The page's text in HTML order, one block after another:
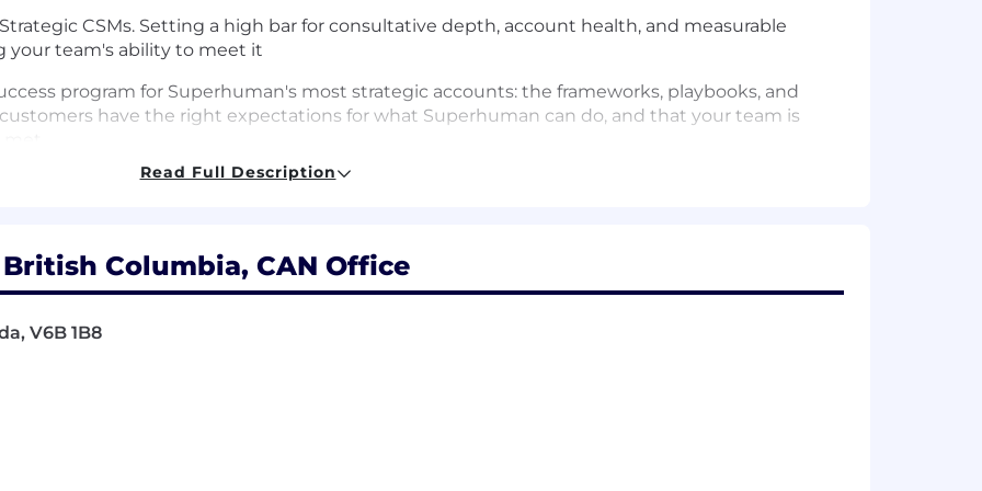
CSMs. Setting a high bar for consultative depth, account health, and measurable
your team's ability to meet it
program for Superhuman's most strategic accounts: the frameworks, playbooks, and
have the right expectations for what Superhuman can do, and that your team is
partners — coaching them to navigate change management, set accurate
frameworks to track and improve them across the portfolio
Read Full Description
Columbia, CAN Office
V6B 1B8